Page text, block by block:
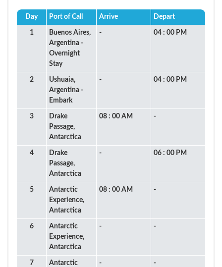
Day Port of Call Arrive Depart
1
Buenos Aires,
Argentina -
Overnight
Stay
- 04 : 00 PM
2
Ushuaia,
Argentina -
Embark
- 04 : 00 PM
3
Drake
Passage,
Antarctica
08 : 00 AM -
4
Drake
Passage,
Antarctica
- 06 : 00 PM
5
Antarctic
Experience,
Antarctica
08 : 00 AM -
6
Antarctic
Experience,
Antarctica
- -
7
Antarctic
- -